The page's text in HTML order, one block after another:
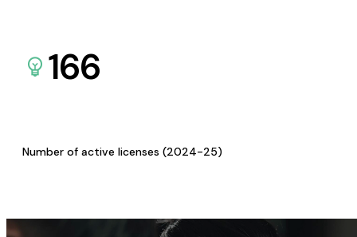
166
Number of active licenses (2024-25)